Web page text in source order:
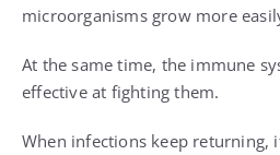
microorganisms grow more
At the same time, the immune
effective at fighting them.
When infections keep returning,